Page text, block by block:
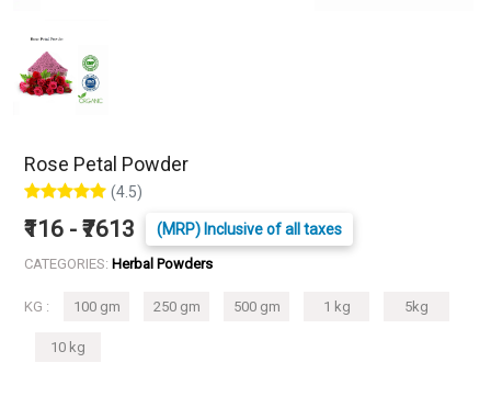
Rose Petal Powder
(4.5)
₹116 - ₹7613 (MRP) Inclusive of all taxes
CATEGORIES: Herbal Powders
KG : 100 gm 250 gm 500 gm 1 kg 5kg
10 kg